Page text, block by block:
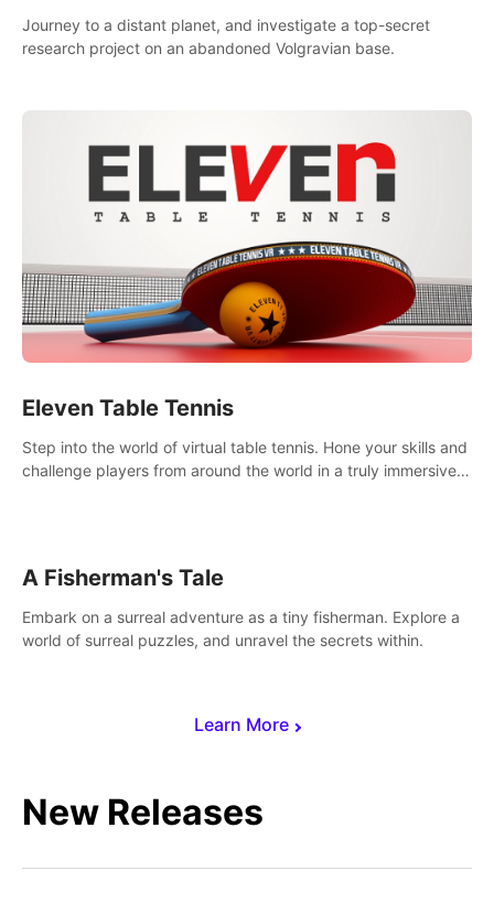
Learn More
Journey to a distant planet, and investigate a top-secret
research project on an abandoned Volgravian base.
Eleven Table Tennis
Step into the world of virtual table tennis. Hone your skills and
challenge players from around the world in a truly immersive
A Fisherman's Tale
Embark on a surreal adventure as a tiny fisherman. Explore a
world of surreal puzzles, and unravel the secrets within.
New Releases